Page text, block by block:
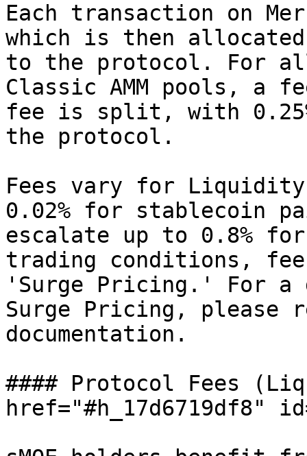
Each transaction on
which is then
to the protocol. For
Classic AMM pools, a
fee is split, with
the protocol.
Fees vary for
0.02% for stablecoin
escalate up to 0.8%
trading conditions,
'Surge Pricing.' For a
Surge Pricing, please
documentation.
#### Protocol Fees
href="#h_17d6719df8"